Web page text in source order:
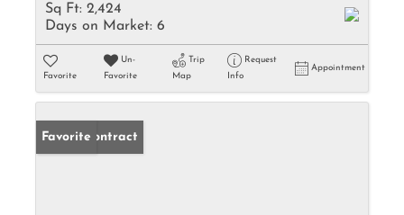
Sq Ft: 2,424
Days on Market: 6
Favorite
Un-
Favorite
Trip
Map
Request
Info
Appointment
Under Contract
Favorite